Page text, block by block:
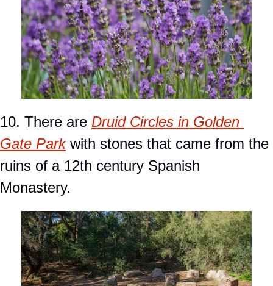
10. There are Druid Circles in Golden
Gate Park with stones that came from the
ruins of a 12th century Spanish
Monastery.